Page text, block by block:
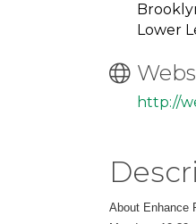
Lower
http://
About Enhance